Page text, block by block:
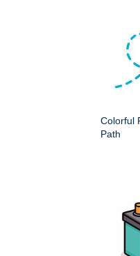
Colorful
Path